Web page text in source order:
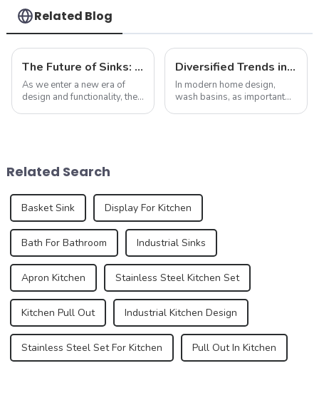
Related Blog
The Future of Sinks: Trends to Watch in 2025
As we enter a new era of
design and functionality, the
we think a...
Diversified Trends in Sink Design: Evolution from Traditional to Modern
In modern home design,
wash basins, as important
Related Search
Basket Sink Display For Kitchen
Bath For Bathroom Industrial Sinks
Apron Kitchen Stainless Steel Kitchen Set
Kitchen Pull Out Industrial Kitchen Design
Stainless Steel Set For Kitchen Pull Out In Kitchen